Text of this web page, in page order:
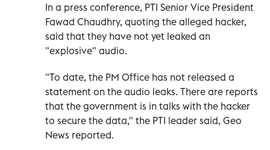
In a press conference, PTI Senior Vice President
Fawad Chaudhry, quoting the alleged hacker,
said that they have not yet leaked an
"explosive" audio.
"To date, the PM Office has not released a
statement on the audio leaks. There are reports
that the government is in talks with the hacker
to secure the data," the PTI leader said, Geo
News reported.